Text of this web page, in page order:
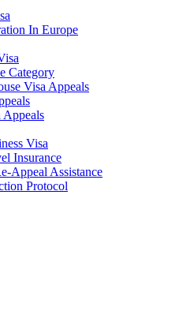
In Europe
Category
Visa Appeals
Appeals
Visa
Insurance
Appeal Assistance
Protocol